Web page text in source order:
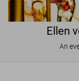
Ellen
An